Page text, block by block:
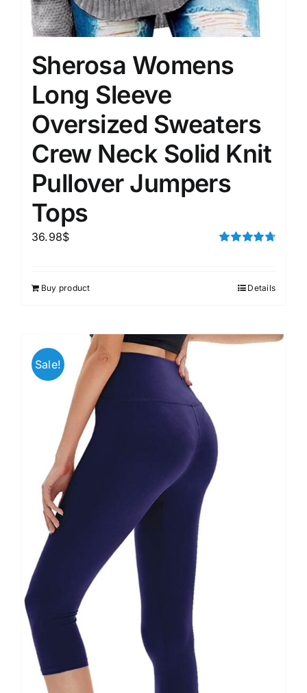
Sherosa Womens
Long Sleeve
Oversized Sweaters
Crew Neck Solid Knit
Pullover Jumpers
Tops
36.98$
Buy product Details
Sale!